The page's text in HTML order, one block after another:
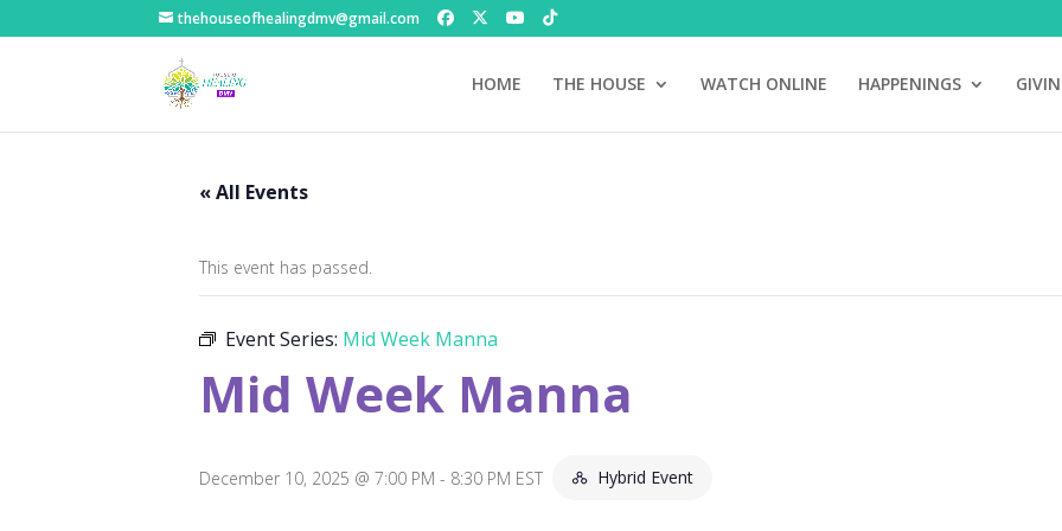
thehouseofhealingdmv@gmail.com
HOME THE HOUSE WATCH ONLINE HAPPENINGS
« All Events
This event has passed.
Event Series: Mid Week Manna
Mid Week Manna
December 10, 2025 @ 7:00 PM - 8:30 PM EST Hybrid Event